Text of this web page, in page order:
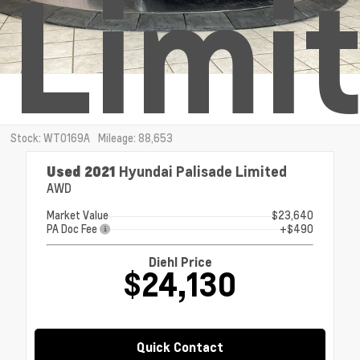
Stock: WT0169A Mileage: 88,653
Used 2021 Hyundai Palisade Limited
AWD
Market Value
$23,640
PA Doc Fee
+$490
Diehl Price
$24,130
Quick Contact